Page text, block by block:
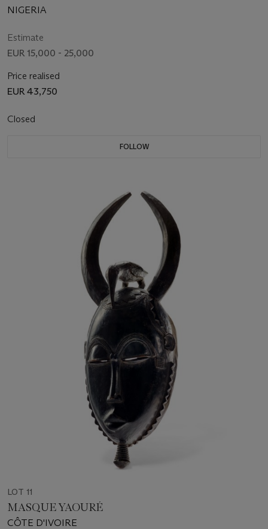
NIGERIA
Estimate
EUR 15,000 - 25,000
Price realised
EUR 43,750
Closed
FOLLOW
LOT 11
MASQUE YAOURÉ
CÔTE D'IVOIRE